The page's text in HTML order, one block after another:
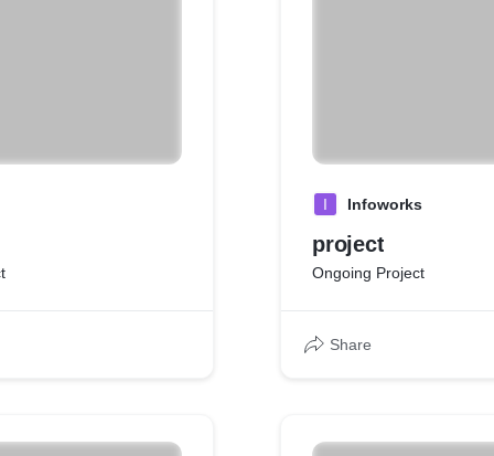
I Infoworks
project
Ongoing Project
Share